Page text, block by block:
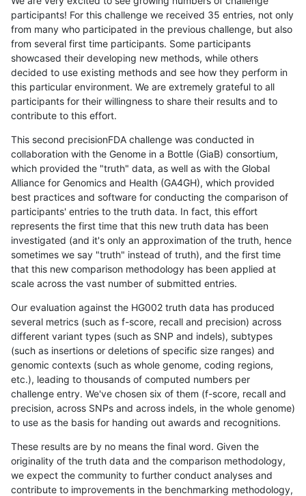
participants! For this challenge we received 35 entries, not only
from many who participated in the previous challenge, but also
from several first time participants. Some participants
showcased their developing new methods, while others
decided to use existing methods and see how they perform in
this particular environment. We are extremely grateful to all
participants for their willingness to share their results and to
contribute to this effort.
This second precisionFDA challenge was conducted in
collaboration with the Genome in a Bottle (GiaB) consortium,
which provided the "truth" data, as well as with the Global
Alliance for Genomics and Health (GA4GH), which provided
best practices and software for conducting the comparison of
participants' entries to the truth data. In fact, this effort
represents the first time that this new truth data has been
investigated (and it's only an approximation of the truth, hence
sometimes we say "truth" instead of truth), and the first time
that this new comparison methodology has been applied at
scale across the vast number of submitted entries.
Our evaluation against the HG002 truth data has produced
several metrics (such as f-score, recall and precision) across
different variant types (such as SNP and indels), subtypes
(such as insertions or deletions of specific size ranges) and
genomic contexts (such as whole genome, coding regions,
etc.), leading to thousands of computed numbers per
challenge entry. We've chosen six of them (f-score, recall and
precision, across SNPs and across indels, in the whole genome)
to use as the basis for handing out awards and recognitions.
These results are by no means the final word. Given the
originality of the truth data and the comparison methodology,
we expect the community to further conduct analyses and
contribute to improvements in the benchmarking methodology,